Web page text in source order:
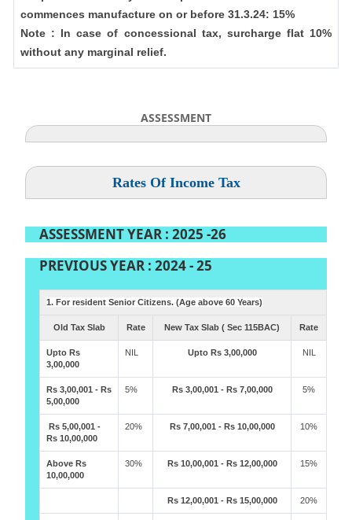
commences manufacture on or before 31.3.24: 15%
Note : In case of concessional tax, surcharge flat 10%
without any marginal relief.
ASSESSMENT
Rates Of Income Tax
ASSESSMENT YEAR : 2025 -26
PREVIOUS YEAR : 2024 - 25
1. For resident Senior Citizens. (Age above 60 Years)
Old Tax Slab Rate New Tax Slab ( Sec 115BAC) Rate
Upto Rs
3,00,000
NIL Upto Rs 3,00,000 NIL
Rs 3,00,001 - Rs
5,00,000
5% Rs 3,00,001 - Rs 7,00,000 5%
Rs 5,00,001 -
Rs 10,00,000
20% Rs 7,00,001 - Rs 10,00,000 10%
Above Rs
10,00,000
30% Rs 10,00,001 - Rs 12,00,000 15%
Rs 12,00,001 - Rs 15,00,000 20%